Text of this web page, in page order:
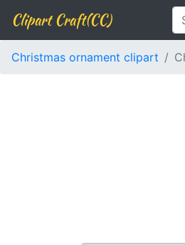
Clipart Craft(CC)
Christmas ornament clipart